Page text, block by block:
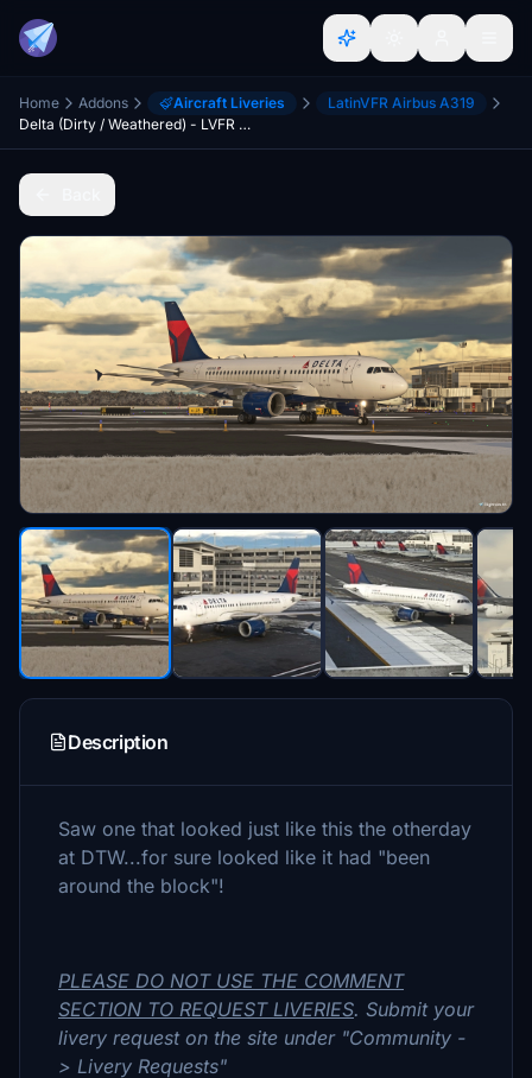
Home Addons Aircraft Liveries
LatinVFR Airbus A319
Delta (Dirty / Weathered) - LVFR A319
Description
Saw one that looked just like this the otherday
at DTW...for sure looked like it had "been
around the block"!
PLEASE DO NOT USE THE COMMENT
SECTION TO REQUEST LIVERIES. Submit your
livery request on the site under "Community -
> Livery Requests"